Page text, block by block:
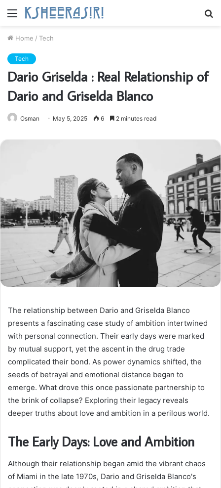
Menu
Home / Tech
Tech
Dario Griselda : Real Relationship of
Dario and Griselda Blanco
Osman May 5, 2025 6 2 minutes read
The relationship between Dario and Griselda Blanco
presents a fascinating case study of ambition intertwined
with personal connection. Their early days were marked
by mutual support, yet the ascent in the drug trade
complicated their bond. As power dynamics shifted, the
seeds of betrayal and emotional distance began to
emerge. What drove this once passionate partnership to
the brink of collapse? Exploring their legacy reveals
deeper truths about love and ambition in a perilous world.
The Early Days: Love and Ambition
Although their relationship began amid the vibrant chaos
of Miami in the late 1970s, Dario and Griselda Blanco's